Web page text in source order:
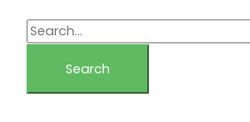
Web
Merchandiser
S